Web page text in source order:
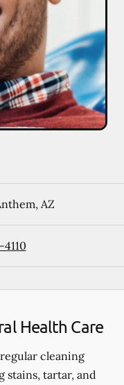
, AZ
Health Care
cleaning
stains, tartar, and